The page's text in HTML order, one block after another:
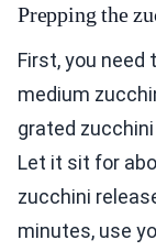
Prepping the
First, you need
medium
grated
Let it sit for
zucchini
minutes, use